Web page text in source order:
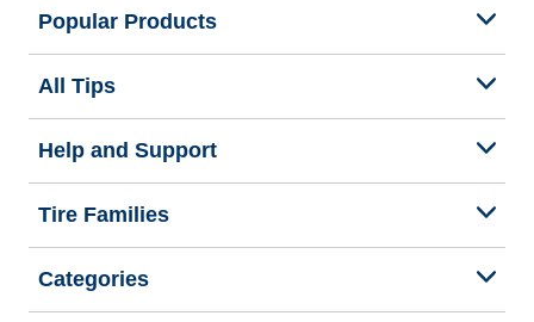
Popular Products
All Tips
Help and Support
Tire Families
Categories